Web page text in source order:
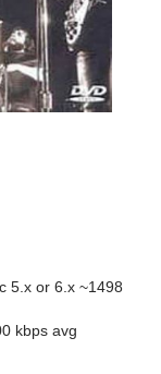
5.x or 6.x ~1498
kbps avg